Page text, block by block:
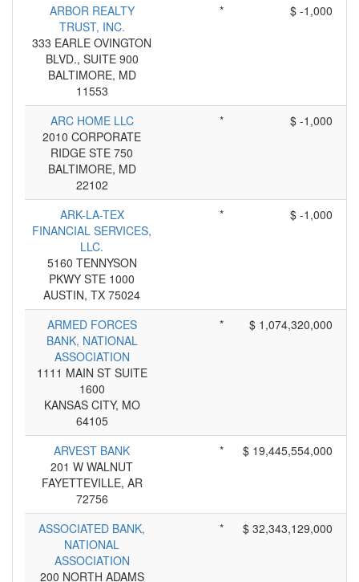
ARBOR REALTY
TRUST, INC.
333 EARLE OVINGTON
BLVD., SUITE 900
BALTIMORE, MD
11553
* $ -1,000
ARC HOME LLC
2010 CORPORATE
RIDGE STE 750
BALTIMORE, MD
22102
* $ -1,000
ARK-LA-TEX
FINANCIAL SERVICES,
LLC.
5160 TENNYSON
PKWY STE 1000
AUSTIN, TX 75024
* $ -1,000
ARMED FORCES
BANK, NATIONAL
ASSOCIATION
1111 MAIN ST SUITE
1600
KANSAS CITY, MO
64105
* $ 1,074,320,000
ARVEST BANK
201 W WALNUT
FAYETTEVILLE, AR
72756
* $ 19,445,554,000
ASSOCIATED BANK,
NATIONAL
ASSOCIATION
200 NORTH ADAMS
* $ 32,343,129,000